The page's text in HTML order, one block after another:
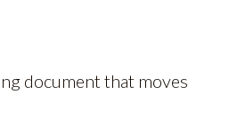
document that moves